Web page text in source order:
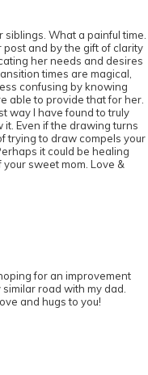
siblings. What a painful time.
post and by the gift of clarity
her needs and desires
times are magical,
confusing by knowing
able to provide that for her.
way I have found to truly
Even if the drawing turns
trying to draw compels your
it could be healing
sweet mom. Love &
for an improvement
road with my dad.
and hugs to you!